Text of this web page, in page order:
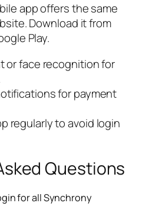
app offers the same
Download it from
Play.
or face recognition for
for payment
regularly to avoid login
Questions
for all Synchrony